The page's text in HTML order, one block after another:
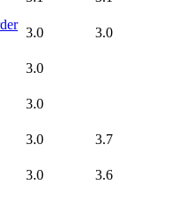
3.0
3.0
3.0
3.0
3.0
3.7
3.0
3.6